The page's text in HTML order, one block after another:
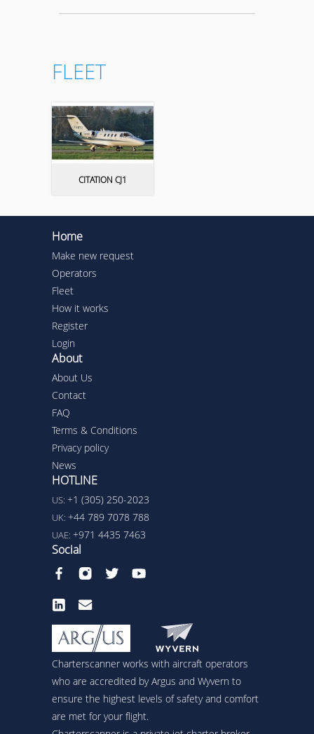
FLEET
CITATION CJ1
Home
Make new request
Operators
Fleet
How it works
Register
Login
About
About Us
Contact
FAQ
Terms & Conditions
Privacy policy
News
HOTLINE
US: +1 (305) 250-2023
UK: +44 789 7078 788
UAE: +971 4435 7463
Social
Charterscanner works with aircraft operators
who are accredited by Argus and Wyvern to
ensure the highest levels of safety and comfort
are met for your flight.